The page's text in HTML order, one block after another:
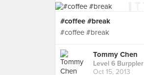
#coffee #break
#coffee #break
Tommy Chen
Level 6 Burppler
Oct 15, 2013